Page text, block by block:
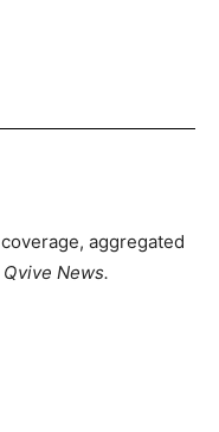
coverage, aggregated
Qvive News.